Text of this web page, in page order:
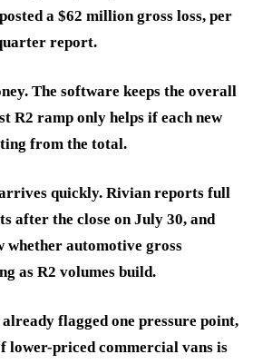
a $62 million gross loss, per
report.
The software keeps the overall
R2 ramp only helps if each new
from the total.
quickly. Rivian reports full
after the close on July 30, and
whether automotive gross
as R2 volumes build.
flagged one pressure point,
lower-priced commercial vans is